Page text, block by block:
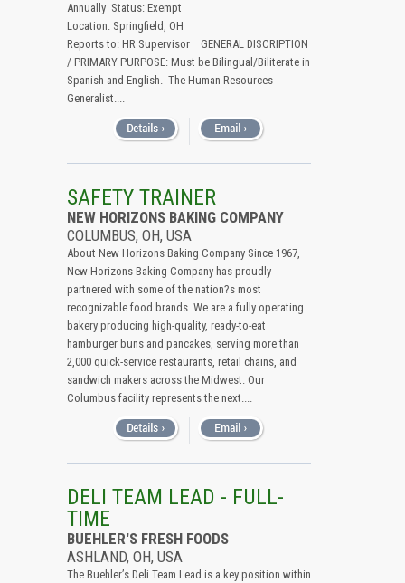
Annually Status: Exempt
Location: Springfield, OH
Reports to: HR Supervisor GENERAL DISCRIPTION
/ PRIMARY PURPOSE: Must be Bilingual/Biliterate in
Spanish and English. The Human Resources
Generalist....
SAFETY TRAINER
NEW HORIZONS BAKING COMPANY
COLUMBUS, OH, USA
About New Horizons Baking Company Since 1967,
New Horizons Baking Company has proudly
partnered with some of the nation?s most
recognizable food brands. We are a fully operating
bakery producing high-quality, ready-to-eat
hamburger buns and pancakes, serving more than
2,000 quick-service restaurants, retail chains, and
sandwich makers across the Midwest. Our
Columbus facility represents the next....
DELI TEAM LEAD - FULL-
TIME
BUEHLER'S FRESH FOODS
ASHLAND, OH, USA
The Buehler’s Deli Team Lead is a key position within